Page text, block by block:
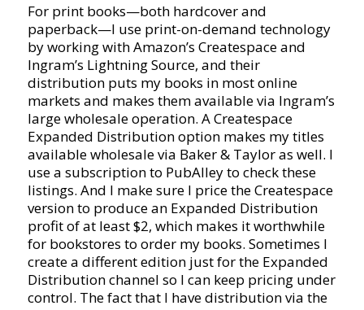
For print books—both hardcover and
paperback—I use print-on-demand technology
by working with Amazon’s Createspace and
Ingram’s Lightning Source, and their
distribution puts my books in most online
markets and makes them available via Ingram’s
large wholesale operation. A Createspace
Expanded Distribution option makes my titles
available wholesale via Baker & Taylor as well. I
use a subscription to PubAlley to check these
listings. And I make sure I price the Createspace
version to produce an Expanded Distribution
profit of at least $2, which makes it worthwhile
for bookstores to order my books. Sometimes I
create a different edition just for the Expanded
Distribution channel so I can keep pricing under
control. The fact that I have distribution via the